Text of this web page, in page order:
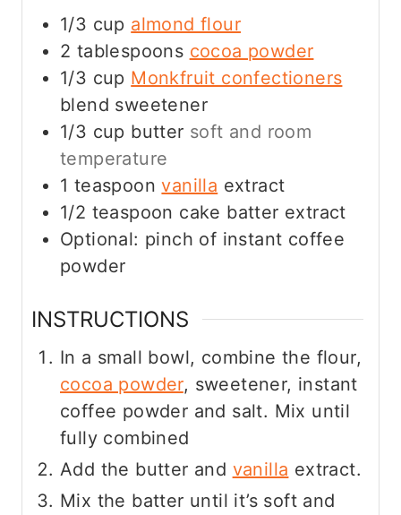
1/3 cup almond flour
2 tablespoons cocoa powder
1/3 cup Monkfruit confectioners
blend sweetener
1/3 cup butter soft and room
temperature
1 teaspoon vanilla extract
1/2 teaspoon cake batter extract
Optional: pinch of instant coffee
powder
INSTRUCTIONS
In a small bowl, combine the flour,
cocoa powder, sweetener, instant
coffee powder and salt. Mix until
fully combined
Add the butter and vanilla extract.
Mix the batter until it’s soft and